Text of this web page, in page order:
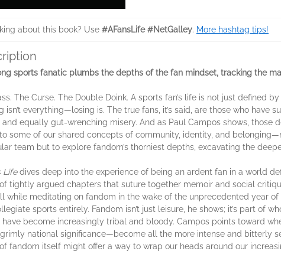
about this book? Use #AFansLife #NetGalley. More hashtag tips!
sports fanatic plumbs the depths of the fan mindset, tracking the
The Curse. The Double Doink. A sports fan’s life is not just defined
isn’t everything—losing is. The true fans, it’s said, are those who
and equally gut-wrenching misery. And as Paul Campos shows, those
some of our shared concepts of community, identity, and
team but to explore fandom’s thorniest depths, excavating the
Lifedives deep into the experience of being an ardent fan in a world
tightly argued chapters that suture together memoir and social
while meditating on fandom in the wake of the unprecedented year
sports entirely. Fandom isn’t just leisure, he shows; it’s part of
have become increasingly tribal and bloody. Campos points toward
national significance—become all the more intense and bitterly
fandom itself might offer a way to wrap our heads around our